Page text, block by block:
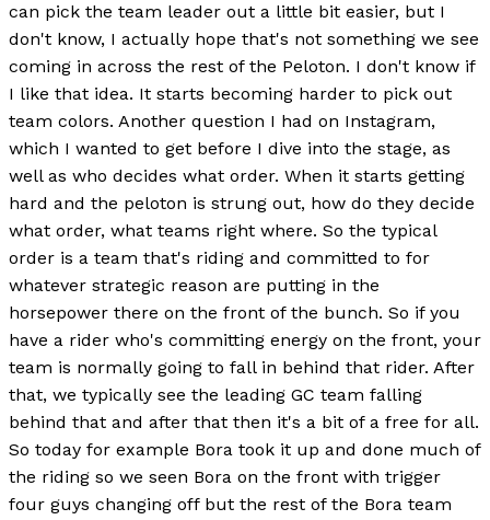
can pick the team leader out a little bit easier, but I
don't know, I actually hope that's not something we see
coming in across the rest of the Peloton. I don't know if
I like that idea. It starts becoming harder to pick out
team colors. Another question I had on Instagram,
which I wanted to get before I dive into the stage, as
well as who decides what order. When it starts getting
hard and the peloton is strung out, how do they decide
what order, what teams right where. So the typical
order is a team that's riding and committed to for
whatever strategic reason are putting in the
horsepower there on the front of the bunch. So if you
have a rider who's committing energy on the front, your
team is normally going to fall in behind that rider. After
that, we typically see the leading GC team falling
behind that and after that then it's a bit of a free for all.
So today for example Bora took it up and done much of
the riding so we seen Bora on the front with trigger
four guys changing off but the rest of the Bora team